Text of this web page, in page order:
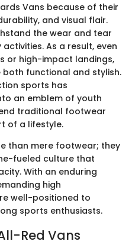
Vans because of their
and visual flair.
the wear and tear
As a result, even
or high-impact landings,
functional and stylish.
sports has
an emblem of youth
traditional footwear
of a lifestyle.
than mere footwear; they
fueled culture that
With an enduring
high
well-positioned to
sports enthusiasts.
Red Vans